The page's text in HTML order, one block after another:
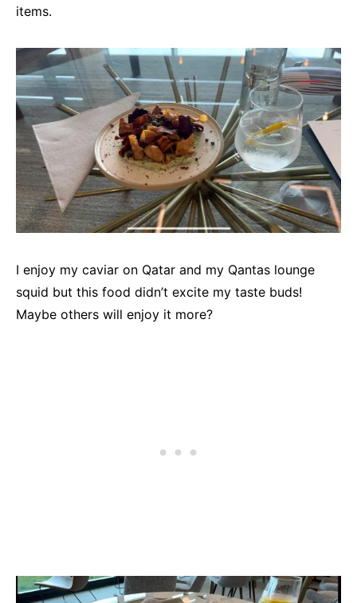
items.
I enjoy my caviar on Qatar and my Qantas lounge
squid but this food didn’t excite my taste buds!
Maybe others will enjoy it more?